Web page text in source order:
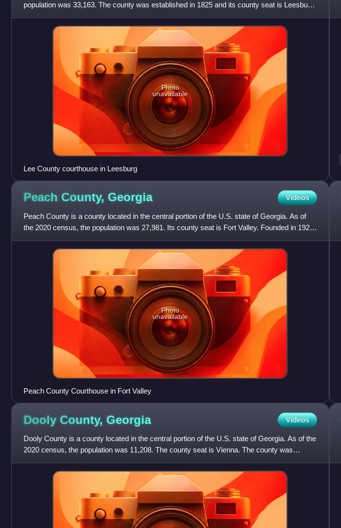
population was 33,163. The county was established in 1825 and its county seat is Leesburg.
Lee County is include
Photo
unavailable
Lee County courthouse in Leesburg
Peach County, Georgia Videos
Peach County is a county located in the central portion of the U.S. state of Georgia. As of
the 2020 census, the population was 27,981. Its county seat is Fort Valley. Founded in 1924,
it is the state
Photo
unavailable
Peach County Courthouse in Fort Valley
Dooly County, Georgia Videos
Dooly County is a county located in the central portion of the U.S. state of Georgia. As of the
2020 census, the population was 11,208. The county seat is Vienna. The county was
created by an act of t